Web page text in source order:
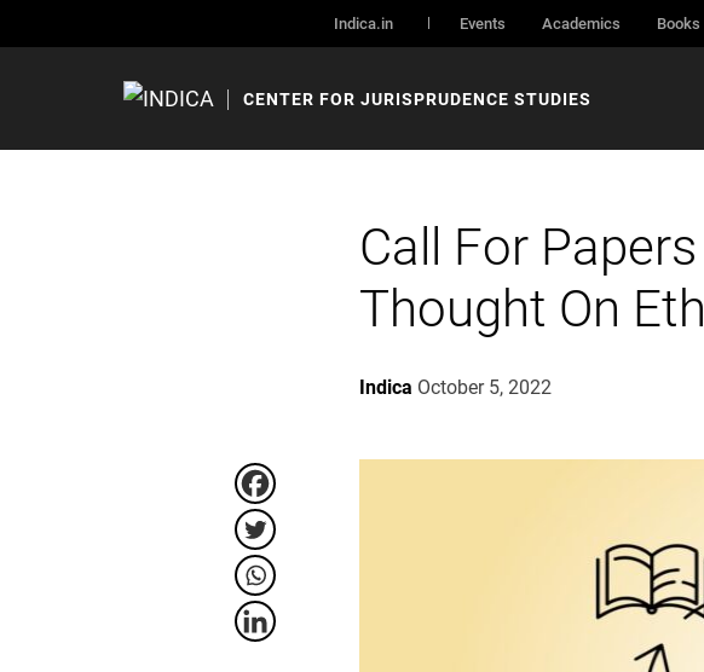
Indica.in Events Academics Books
CENTER FOR JURISPRUDENCE STUDIES
Call For
Thought On
Indica October 5, 2022